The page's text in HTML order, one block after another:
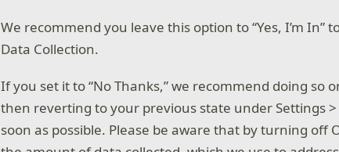
We recommend you leave this option to “Yes, I’m In”
Data Collection.
If you set it to “No Thanks,” we recommend doing so
then reverting to your previous state under Settings >
soon as possible. Please be aware that by turning off